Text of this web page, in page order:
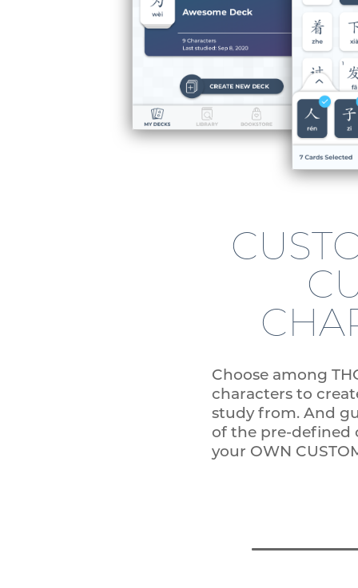
Choose among
characters to
study from. And
of the pre-defined
your OWN